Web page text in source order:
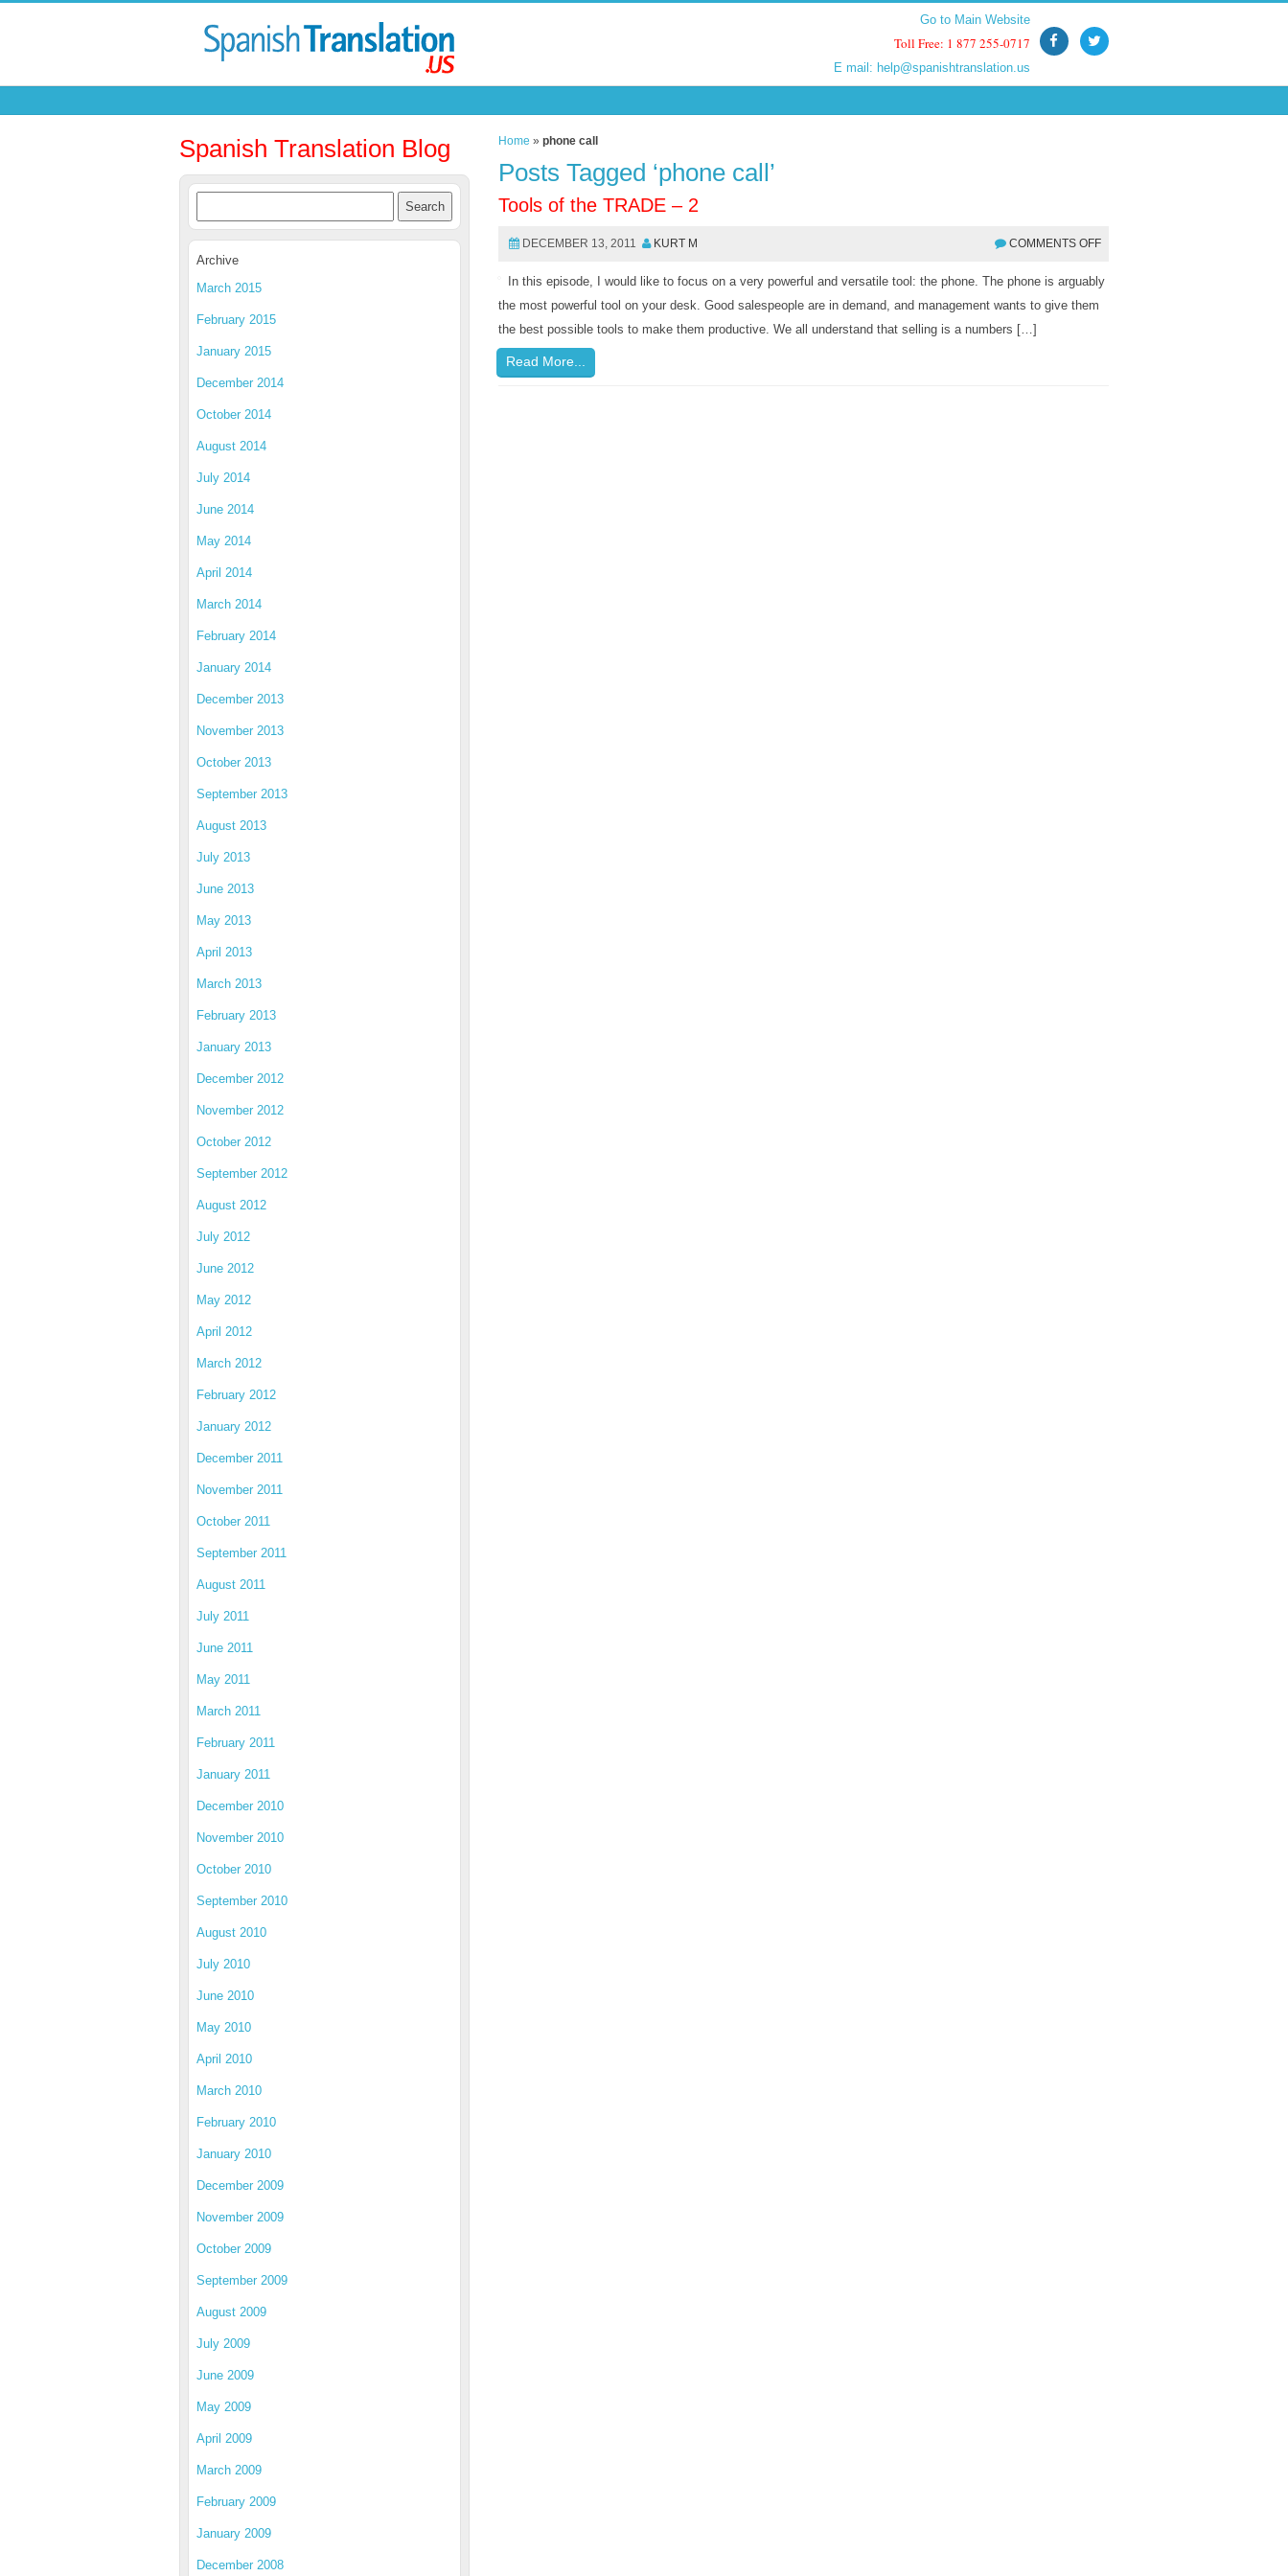
Go to Main Website
Toll Free: 1 877 255-0717
E mail: help@spanishtranslation.us
Go to Main Website
Toll Free: 1 877 255-0717
E mail: help@spanishtranslation.us
Spanish Translation Blog
Archive
March 2015
February 2015
January 2015
December 2014
October 2014
August 2014
July 2014
June 2014
May 2014
April 2014
March 2014
February 2014
January 2014
December 2013
November 2013
October 2013
September 2013
August 2013
July 2013
June 2013
May 2013
April 2013
March 2013
February 2013
January 2013
December 2012
November 2012
October 2012
September 2012
August 2012
July 2012
June 2012
May 2012
April 2012
March 2012
February 2012
January 2012
December 2011
November 2011
October 2011
September 2011
August 2011
July 2011
June 2011
May 2011
March 2011
February 2011
January 2011
December 2010
November 2010
October 2010
September 2010
August 2010
July 2010
June 2010
May 2010
April 2010
March 2010
February 2010
January 2010
December 2009
November 2009
October 2009
September 2009
August 2009
July 2009
June 2009
May 2009
April 2009
March 2009
February 2009
January 2009
December 2008
Home »phone call
Posts Tagged ‘phone call’
Tools of the TRADE – 2
DECEMBER 13, 2011 KURT M COMMENTS OFF
In this episode, I would like to focus on a very powerful and versatile tool: the phone. The phone is arguably
the most powerful tool on your desk. Good salespeople are in demand, and management wants to give them
the best possible tools to make them productive. We all understand that selling is a numbers […]
Read More...